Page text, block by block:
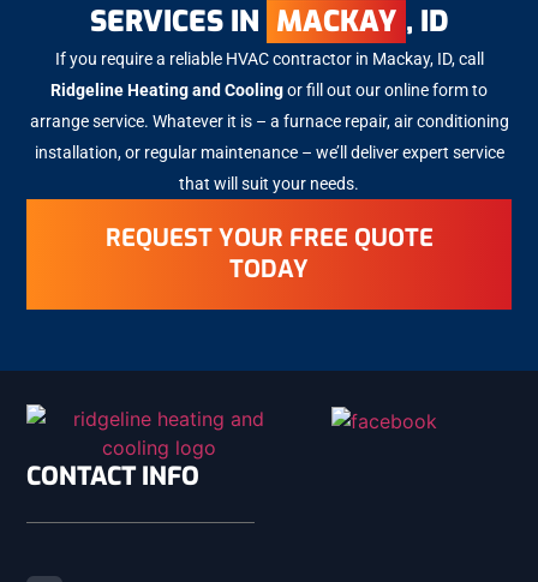
ROBERTS
MACKAY
ARCO
FIRTH
ASHTON
SERVICES IN MACKAY , ID
If you require a reliable HVAC contractor in Mackay, ID, call
Ridgeline Heating and Coolingor fill out our online form to
arrange service. Whatever it is – a furnace repair, air conditioning
installation, or regular maintenance – we’ll deliver expert service
that will suit your needs.
REQUEST YOUR FREE QUOTE
TODAY
CONTACT INFO